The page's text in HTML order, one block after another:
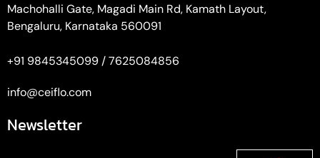
Machohalli Gate, Magadi Main Rd, Kamath Layout,
Bengaluru, Karnataka 560091
+91 9845345099 / 7625084856
info@ceiflo.com
Newsletter